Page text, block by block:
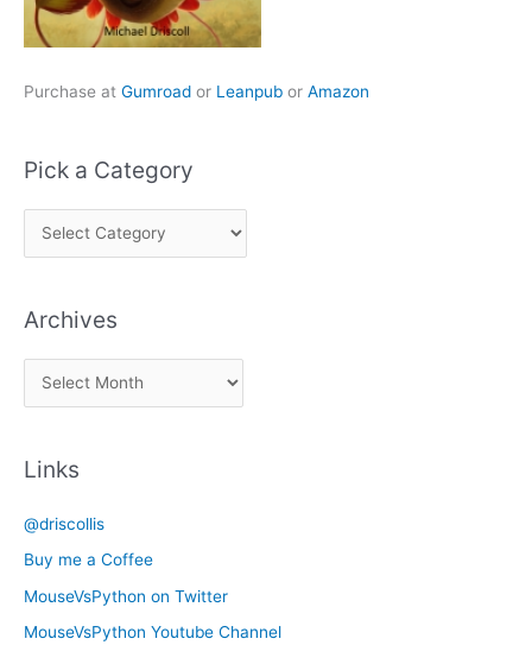
Purchase at Gumroad or Leanpub or Amazon
Pick a Category
i
k
e
y
Archives
r
v
e
s
Links
@driscollis
Buy me a Coffee
MouseVsPython on Twitter
MouseVsPython Youtube Channel